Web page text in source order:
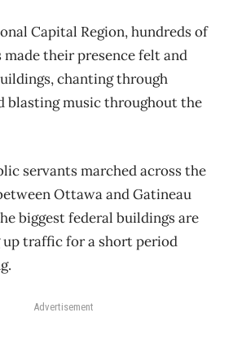
Capital Region, hundreds of
their presence felt and
chanting through
blasting music throughout the
servants marched across the
Ottawa and Gatineau
biggest federal buildings are
traffic for a short period
Advertisement